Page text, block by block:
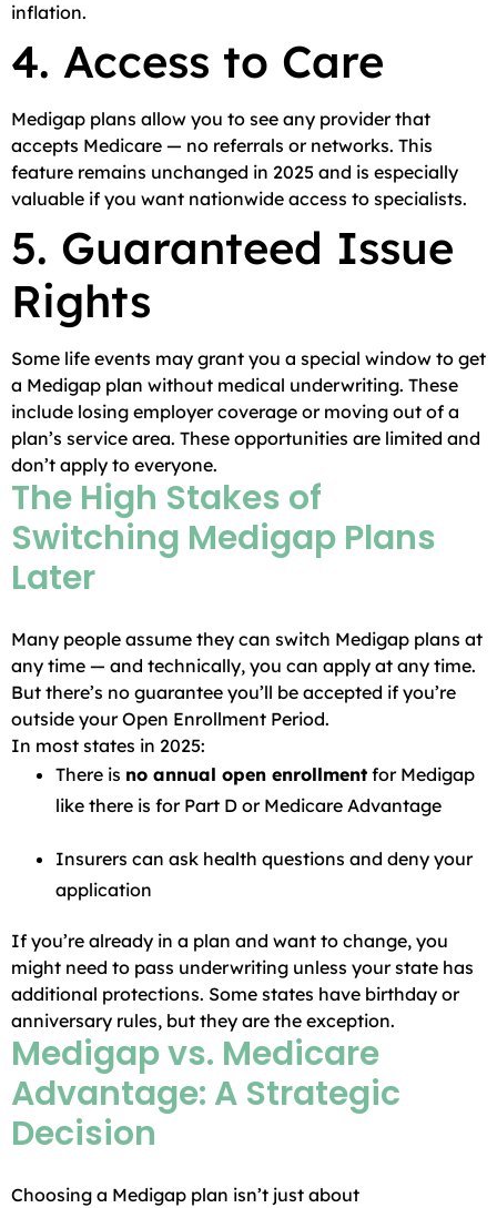
inflation.
4. Access to Care
Medigap plans allow you to see any provider that
accepts Medicare — no referrals or networks. This
feature remains unchanged in 2025 and is especially
valuable if you want nationwide access to specialists.
5. Guaranteed Issue
Rights
Some life events may grant you a special window to get
a Medigap plan without medical underwriting. These
include losing employer coverage or moving out of a
plan’s service area. These opportunities are limited and
don’t apply to everyone.
The High Stakes of
Switching Medigap Plans
Later
Many people assume they can switch Medigap plans at
any time — and technically, you can apply at any time.
But there’s no guarantee you’ll be accepted if you’re
outside your Open Enrollment Period.
In most states in 2025:
There is no annual open enrollment for Medigap
like there is for Part D or Medicare Advantage
Insurers can ask health questions and deny your
application
If you’re already in a plan and want to change, you
might need to pass underwriting unless your state has
additional protections. Some states have birthday or
anniversary rules, but they are the exception.
Medigap vs. Medicare
Advantage: A Strategic
Decision
Choosing a Medigap plan isn’t just about